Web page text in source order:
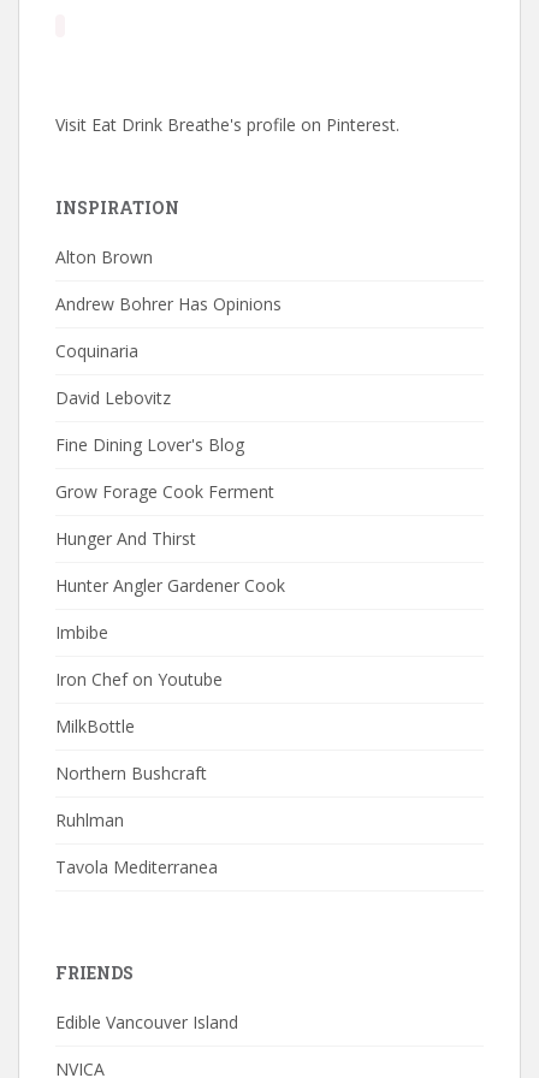
Visit Eat Drink Breathe's profile on Pinterest.
INSPIRATION
Alton Brown
Andrew Bohrer Has Opinions
Coquinaria
David Lebovitz
Fine Dining Lover's Blog
Grow Forage Cook Ferment
Hunger And Thirst
Hunter Angler Gardener Cook
Imbibe
Iron Chef on Youtube
MilkBottle
Northern Bushcraft
Ruhlman
Tavola Mediterranea
FRIENDS
Edible Vancouver Island
NVICA